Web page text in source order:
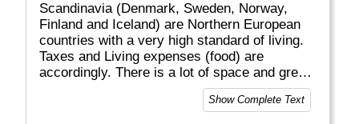
Scandinavia (Denmark, Sweden, Norway,
Finland and Iceland) are Northern European
countries with a very high standard of living.
Taxes and Living expenses (food) are
accordingly. There is a lot of space and green
area, with beautiful scenery, waterfalls &
fjords, moose & bears, fishing & sailing,
Show Complete Text